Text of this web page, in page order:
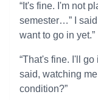
“It's fine. I'm not
semester…” I
want to go in yet.”
“That's fine. I'll
said, watching
condition?”